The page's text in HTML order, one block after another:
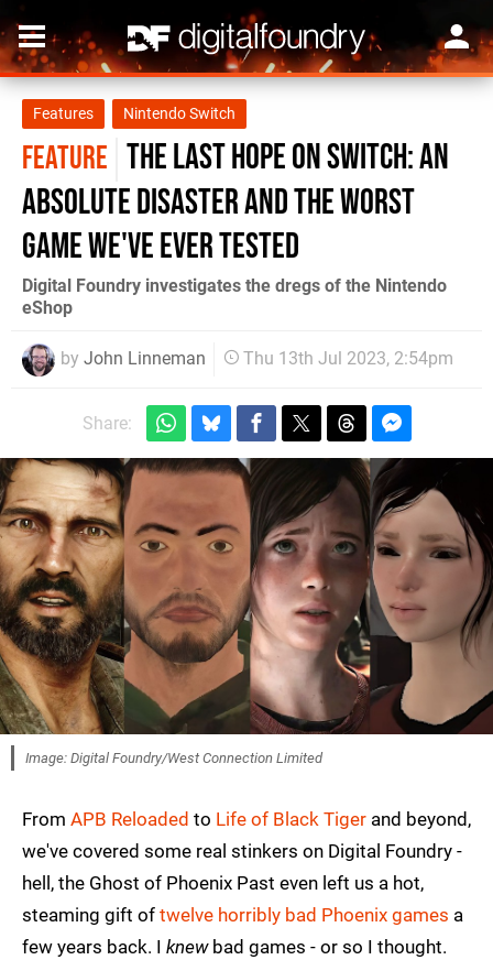
Features Nintendo Switch
FEATURE The Last Hope on Switch: an
absolute disaster and the worst
game we've ever tested
Digital Foundry investigates the dregs of the Nintendo
eShop
by John Linneman Thu 13th Jul 2023, 2:54pm
Share:
Image: Digital Foundry/West Connection Limited
From APB Reloaded to Life of Black Tiger and beyond,
we've covered some real stinkers on Digital Foundry -
hell, the Ghost of Phoenix Past even left us a hot,
steaming gift of twelve horribly bad Phoenix games a
few years back. I knewbad games - or so I thought.